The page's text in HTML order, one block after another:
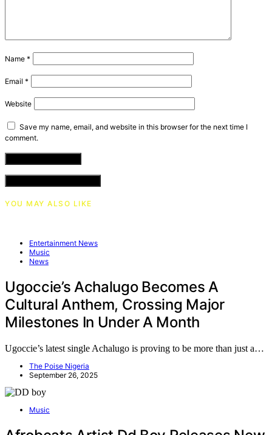
Name *
Email *
Website
Save my name, email, and website in this browser for the next time I
comment.
YOU MAY ALSO LIKE
Entertainment News
Music
News
Ugoccie’s Achalugo Becomes A
Cultural Anthem, Crossing Major
Milestones In Under A Month
Ugoccie’s latest single Achalugo is proving to be more than just a…
The Poise Nigeria
September 26, 2025
Music